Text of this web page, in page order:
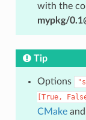
with the
mypkg/
Tip
Options
[True,
CMakeand